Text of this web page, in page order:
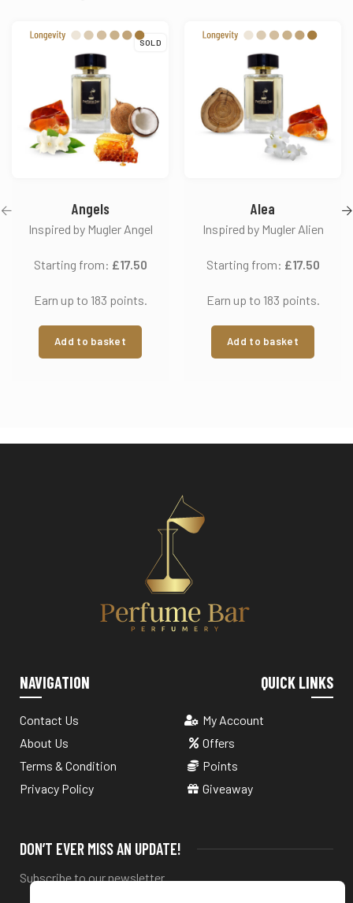
SOLD
Angels
Inspired by Mugler Angel
Starting from: £17.50
Earn up to 183 points.
Add to basket
Alea
Inspired by Mugler Alien
Starting from: £17.50
Earn up to 183 points.
Add to basket
NAVIGATION
Contact Us
About Us
Terms & Condition
Privacy Policy
QUICK LINKS
My Account
Offers
Points
Giveaway
DON’T EVER MISS AN UPDATE!
Subscribe to our newsletter